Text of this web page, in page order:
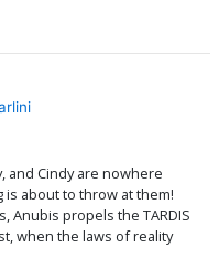
and Cindy are nowhere
about to throw at them!
Anubis propels the TARDIS
when the laws of reality